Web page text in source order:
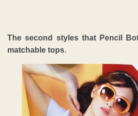
The second styles that Pencil
matchable tops.